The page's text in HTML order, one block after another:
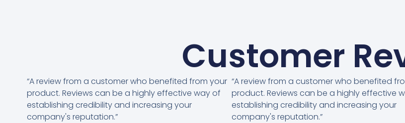
Customer
“A review from a customer who benefited from your
product. Reviews can be a highly effective way of
establishing credibility and increasing your
company's reputation.”
“A review from a customer who benefited
product. Reviews can be a highly effective
establishing credibility and increasing your
company's reputation.”